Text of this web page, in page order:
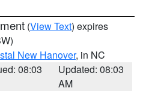
(View Text) expires
New Hanover, in NC
08:03
Updated: 08:03
AM